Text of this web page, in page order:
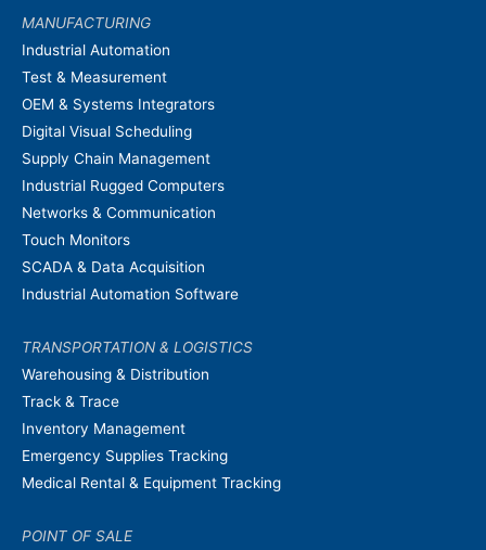
MANUFACTURING
Industrial Automation
Test & Measurement
OEM & Systems Integrators
Digital Visual Scheduling
Supply Chain Management
Industrial Rugged Computers
Networks & Communication
Touch Monitors
SCADA & Data Acquisition
Industrial Automation Software
TRANSPORTATION & LOGISTICS
Warehousing & Distribution
Track & Trace
Inventory Management
Emergency Supplies Tracking
Medical Rental & Equipment Tracking
POINT OF SALE